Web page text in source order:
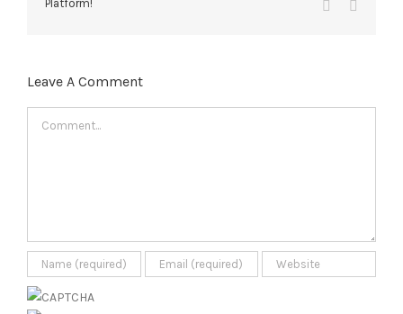
Platform!
Leave A Comment